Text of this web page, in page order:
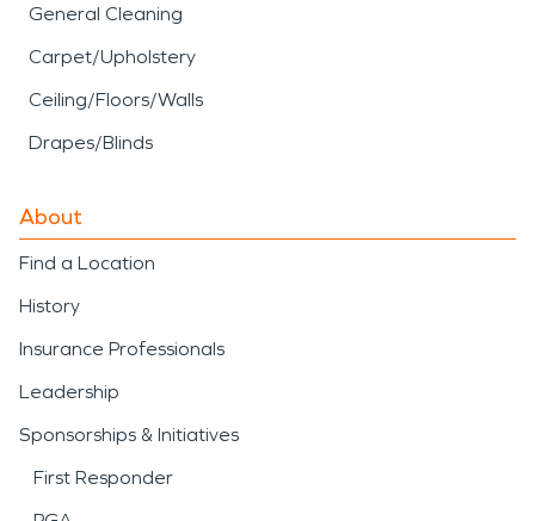
General Cleaning
Carpet/Upholstery
Ceiling/Floors/Walls
Drapes/Blinds
About
Find a Location
History
Insurance Professionals
Leadership
Sponsorships & Initiatives
First Responder